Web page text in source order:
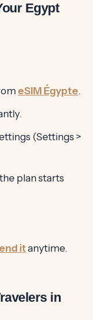
Egypt
eSIM Égypte.
(Settings >
plan starts
itanytime.
in